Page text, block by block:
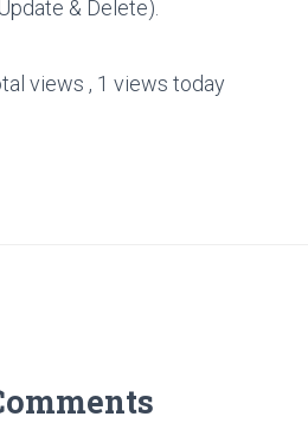
& Delete).
views , 1 views today